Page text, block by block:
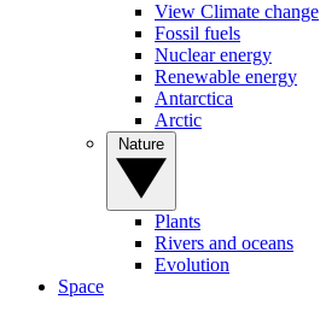
View Climate change
Fossil fuels
Nuclear energy
Renewable energy
Antarctica
Arctic
Plants
Rivers and oceans
Evolution
Space